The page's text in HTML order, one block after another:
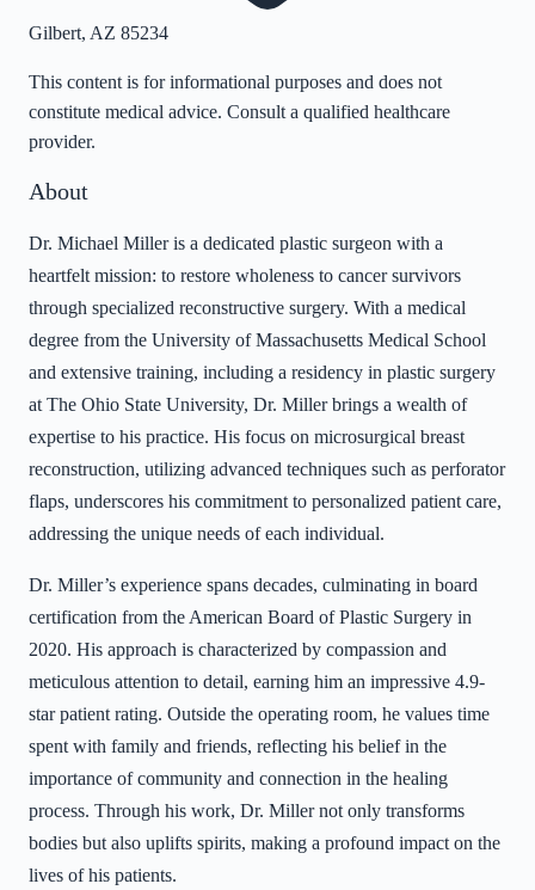
Gilbert, AZ 85234
This content is for informational purposes and does not
constitute medical advice. Consult a qualified healthcare
provider.
About
Dr. Michael Miller is a dedicated plastic surgeon with a
heartfelt mission: to restore wholeness to cancer survivors
through specialized reconstructive surgery. With a medical
degree from the University of Massachusetts Medical School
and extensive training, including a residency in plastic surgery
at The Ohio State University, Dr. Miller brings a wealth of
expertise to his practice. His focus on microsurgical breast
reconstruction, utilizing advanced techniques such as perforator
flaps, underscores his commitment to personalized patient care,
addressing the unique needs of each individual.
Dr. Miller’s experience spans decades, culminating in board
certification from the American Board of Plastic Surgery in
2020. His approach is characterized by compassion and
meticulous attention to detail, earning him an impressive 4.9-
star patient rating. Outside the operating room, he values time
spent with family and friends, reflecting his belief in the
importance of community and connection in the healing
process. Through his work, Dr. Miller not only transforms
bodies but also uplifts spirits, making a profound impact on the
lives of his patients.